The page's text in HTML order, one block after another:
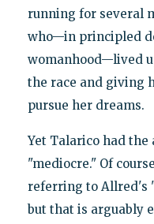
running for several
who—in principled
womanhood—lived
the race and giving
pursue her dreams.
Yet Talarico had the
"mediocre." Of
referring to Allred's
but that is arguably